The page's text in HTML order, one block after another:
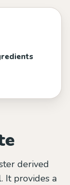
derived
It provides a